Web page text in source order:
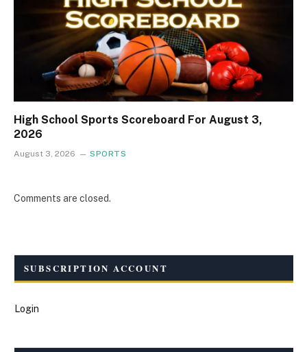
High School Sports Scoreboard For August 3,
2026
August 3, 2026 SPORTS
Comments are closed.
SUBSCRIPTION ACCOUNT
Login